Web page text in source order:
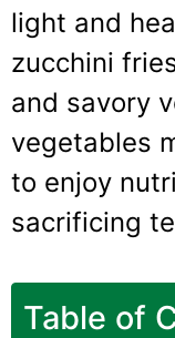
light and
zucchini
and savory
vegetables
to enjoy
sacrificing
Table of